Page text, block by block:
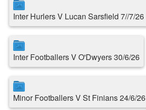
Inter Hurlers V Lucan Sarsfield 7//7/26
Inter Footballers V O'Dwyers 30/6/26
Minor Footballers V St Finians 24/6/26